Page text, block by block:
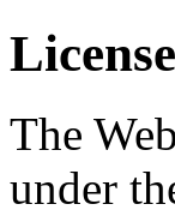
License
The
under